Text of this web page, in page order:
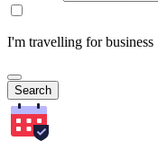
I'm travelling for business
Search